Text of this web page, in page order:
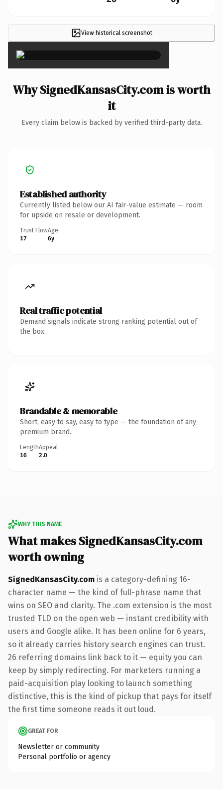
View historical screenshot×
Why SignedKansasCity.com is worth
it
Every claim below is backed by verified third-party data.
Established authority
Currently listed below our AI fair-value estimate — room
for upside on resale or development.
Trust Flow
17
Age
6y
Real traffic potential
Demand signals indicate strong ranking potential out of
the box.
Brandable & memorable
Short, easy to say, easy to type — the foundation of any
premium brand.
Length
16
Appeal
2.0
WHY THIS NAME
What makes SignedKansasCity.com
worth owning
SignedKansasCity.com is a category-defining 16-
character name — the kind of full-phrase name that
wins on SEO and clarity. The .com extension is the most
trusted TLD on the open web — instant credibility with
users and Google alike. It has been online for 6 years,
so it already carries history search engines can trust.
26 referring domains link back to it — equity you can
keep by simply redirecting. For marketers running a
paid-acquisition play looking to launch something
distinctive, this is the kind of pickup that pays for itself
the first time someone reads it out loud.
GREAT FOR
Newsletter or community
Personal portfolio or agency